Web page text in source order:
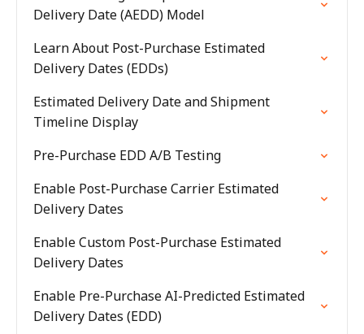
Delivery Date (AEDD) Model
Learn About Post-Purchase Estimated
Delivery Dates (EDDs)
Estimated Delivery Date and Shipment
Timeline Display
Pre-Purchase EDD A/B Testing
Enable Post-Purchase Carrier Estimated
Delivery Dates
Enable Custom Post-Purchase Estimated
Delivery Dates
Enable Pre-Purchase AI-Predicted Estimated
Delivery Dates (EDD)